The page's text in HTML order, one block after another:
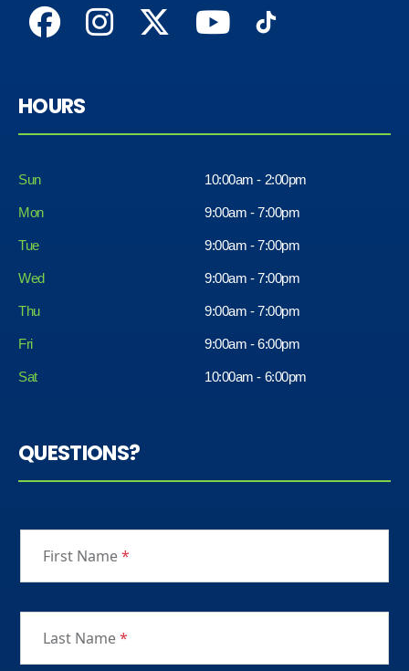
HOURS
Sun 10:00am - 2:00pm
Mon 9:00am - 7:00pm
Tue 9:00am - 7:00pm
Wed 9:00am - 7:00pm
Thu 9:00am - 7:00pm
Fri
Sat
9:00am - 6:00pm
10:00am - 6:00pm
QUESTIONS?
First Name*
Last Name*